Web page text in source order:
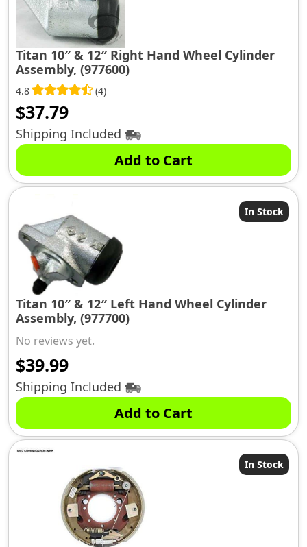
Titan 10″ & 12″ Right Hand Wheel Cylinder
Assembly, (977600)
4.8 (4)
$37.79
Shipping Included
Add to Cart
In Stock
Titan 10″ & 12″ Left Hand Wheel Cylinder
Assembly, (977700)
No reviews yet.
$39.99
Shipping Included
Add to Cart
In Stock